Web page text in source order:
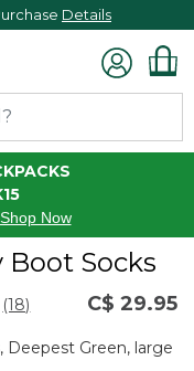
Details
Shop Now
Boot Socks
Rating
Read
Reviews.
(18) C$ 29.95